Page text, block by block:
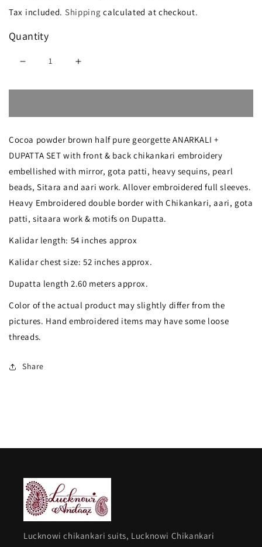
price
price
Tax included. Shipping calculated at checkout.
Quantity
quantity
Cocoa
powder
brown
Chikankari
gota
mirror
sequins
quantity
Cocoa
powder
brown
Chikankari
gota
mirror
sequins
Cocoa powder brown half pure georgette ANARKALI +
DUPATTA SET with front & back chikankari embroidery
embellished with mirror, gota patti, heavy sequins, pearl
beads, Sitara and aari work. Allover embroidered full sleeves.
Heavy Embroidered double border with Chikankari, aari, gota
patti, sitaara work & motifs on Dupatta.
Kalidar length: 54 inches approx
Kalidar chest size: 52 inches approx.
Dupatta length 2.60 meters approx.
Color of the actual product may slightly differ from the
pictures. Hand embroidered items may have some loose
threads.
Share
Lucknowi chikankari suits, Lucknowi Chikankari